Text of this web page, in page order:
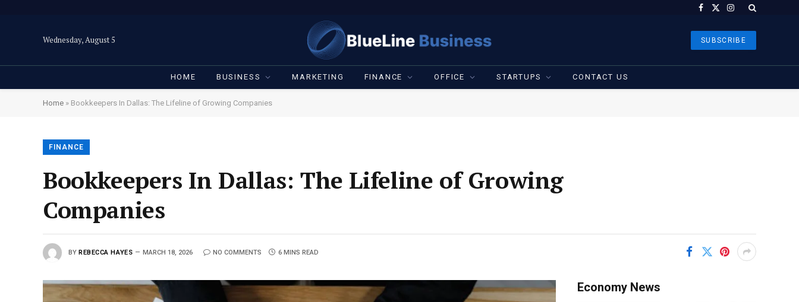
Facebook
X
Instagram
Wednesday, August 5 SUBSCRIBE
HOME BUSINESS MARKETING FINANCE OFFICE STARTUPS CONTACT US
Home » Bookkeepers In Dallas: The Lifeline of Growing Companies
FINANCE
Bookkeepers In Dallas: The Lifeline of Growing
Companies
BY REBECCA HAYES MARCH 18, 2026 NO COMMENTS 6 MINS READ
Economy News